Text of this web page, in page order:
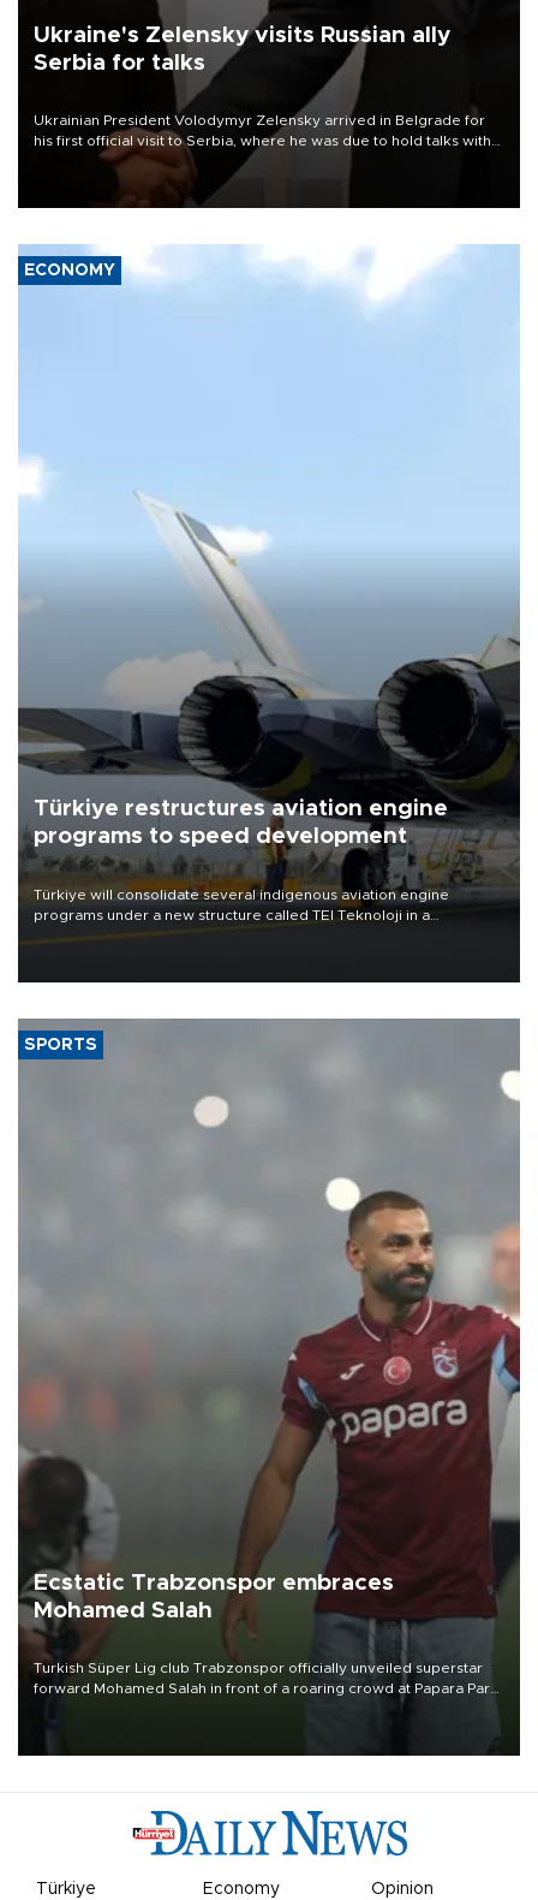
Ukraine's Zelensky visits Russian ally
Serbia for talks
Ukrainian President Volodymyr Zelensky arrived in Belgrade for
his first official visit to Serbia, where he was due to hold talks with
President Aleksandar Vučić on economic cooperation, relations
with the European Union and security.
ECONOMY
Türkiye restructures aviation engine
programs to speed development
Türkiye will consolidate several indigenous aviation engine
programs under a new structure called TEI Teknoloji in a
SPORTS
Ecstatic Trabzonspor embraces
Mohamed Salah
Turkish Süper Lig club Trabzonspor officially unveiled superstar
forward Mohamed Salah in front of a roaring crowd at Papara Park
Türkiye Economy Opinion